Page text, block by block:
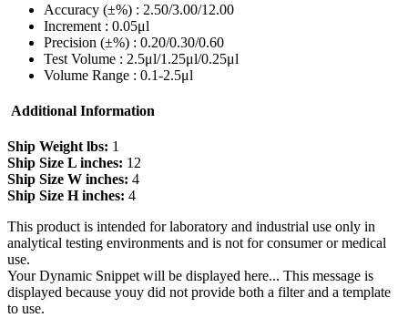
Accuracy (±%) : 2.50/3.00/12.00
Increment : 0.05μl
Precision (±%) : 0.20/0.30/0.60
Test Volume : 2.5μl/1.25μl/0.25μl
Volume Range : 0.1-2.5μl
Additional Information
Ship Weight lbs: 1
Ship Size L inches: 12
Ship Size W inches: 4
Ship Size H inches: 4
This product is intended for laboratory and industrial use only in
analytical testing environments and is not for consumer or medical
use.
Your Dynamic Snippet will be displayed here... This message is
displayed because youy did not provide both a filter and a template
to use.